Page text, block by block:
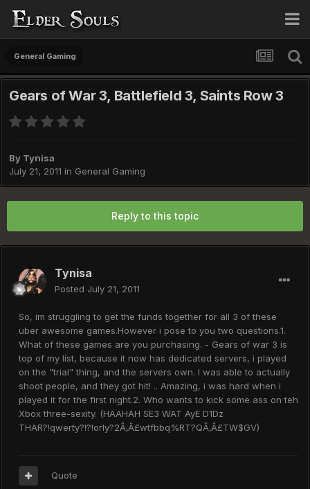
General Gaming
Gears of War 3, Battlefield 3, Saints Row 3
By Tynisa
July 21, 2011 in General Gaming
Reply to this topic
Tynisa
Posted July 21, 2011
So, im struggling to get the funds together for all 3 of these
uber awesome games.However i pose to you two questions.1.
What of these games are you purchasing. - Gears of war 3 is
top of my list, because it now has dedicated servers, i played
on the "trial" thing, and the servers own. I was able to actually
shoot people, and they got hit! .. Amazing, i was hard when i
played it for the first night.2. Who wants to kick some ass on teh
Xbox three-sexity. (HAAHAH SE3 WAT AyE D1Dz
THAR?!qwerty?!?!orly?2Ã‚Â£wtfbbq%RT?QÃ‚Â£TW$GV)
Quote